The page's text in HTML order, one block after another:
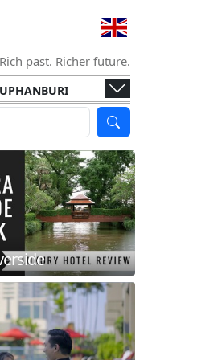
Rich past. Richer future.
KOH LANTA
RATCHABURI
KOOD
CHANG